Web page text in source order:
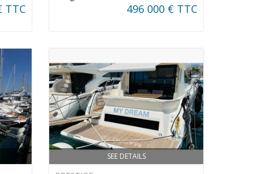
TTC 496 000 € TTC
SEE DETAILS